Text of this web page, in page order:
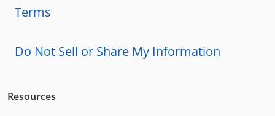
Terms
Do Not Sell or Share My Information
Resources